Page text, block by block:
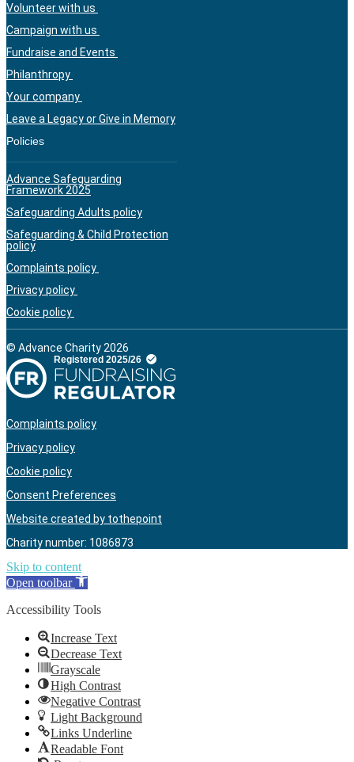
Volunteer with us
Campaign with us
Fundraise and Events
Philanthropy
Your company
Leave a Legacy or Give in Memory
Policies
Advance Safeguarding
Framework 2025
Safeguarding Adults policy
Safeguarding & Child Protection
policy
Complaints policy
Privacy policy
Cookie policy
© Advance Charity 2026
Complaints policy
Privacy policy
Cookie policy
Consent Preferences
Website created by tothepoint
Charity number: 1086873
Skip to content
Open toolbar
Accessibility Tools
Increase Text
Decrease Text
Grayscale
High Contrast
Negative Contrast
Light Background
Links Underline
Readable Font